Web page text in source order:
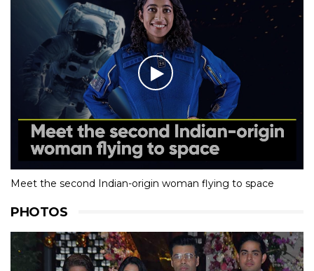
Meet the second Indian-origin woman flying to space
PHOTOS